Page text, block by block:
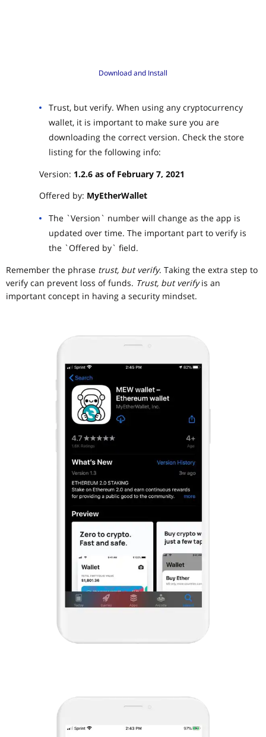
Download and Install
Trust, but verify. When using any cryptocurrency
wallet, it is important to make sure you are
downloading the correct version. Check the store
listing for the following info:
Version: 1.2.6 as of February 7, 2021
Offered by: MyEtherWallet
The `Version` number will change as the app is
updated over time. The important part to verify is
the `Offered by` field.
Remember the phrase trust, but verify. Taking the extra step to
verify can prevent loss of funds. Trust, but verifyis an
important concept in having a security mindset.